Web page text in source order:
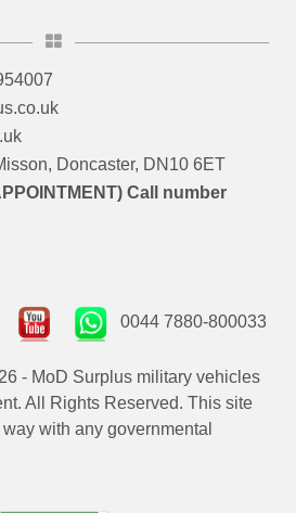
Doncaster, DN10 6ET
Call number
0044 7880-800033
- MoD Surplus military vehicles
All Rights Reserved. This site
with any governmental